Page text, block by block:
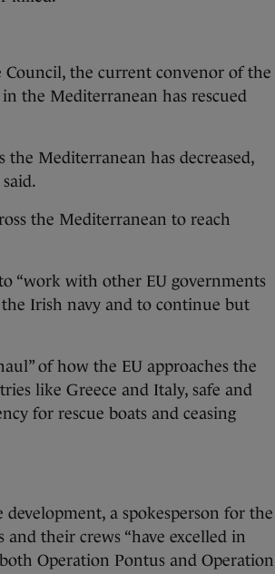
Council, the current convenor of the
the Mediterranean has rescued
Mediterranean has decreased,
the Mediterranean to reach
“work with other EU governments
Irish navy and to continue but
of how the EU approaches the
like Greece and Italy, safe and
for rescue boats and ceasing
development, a spokesperson for the
and their crews “have excelled in
Operation Pontus and Operation